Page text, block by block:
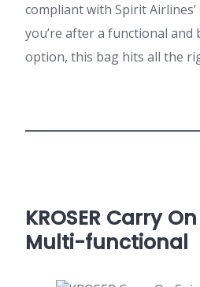
compliant with Spirit
you’re after a functional
option, this bag hits all the
KROSER Carry
Multi-functional